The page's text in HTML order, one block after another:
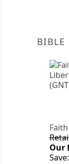
BIBLE
Our